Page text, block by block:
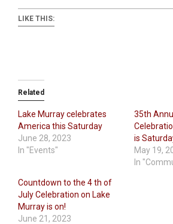
LIKE THIS:
Related
Lake Murray celebrates
America this Saturday
June 28, 2023
In "Events"
35th
is
May 19,
In
Countdown to the 4 th of
July Celebration on Lake
Murray is on!
June 21, 2023